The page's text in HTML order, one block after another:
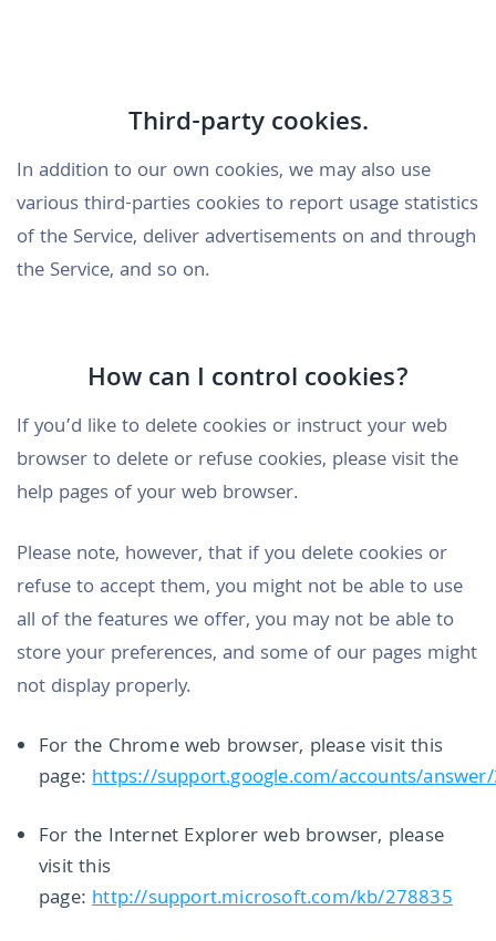
Third-party cookies.
In addition to our own cookies, we may also use
various third-parties cookies to report usage statistics
of the Service, deliver advertisements on and through
the Service, and so on.
How can I control cookies?
If you’d like to delete cookies or instruct your web
browser to delete or refuse cookies, please visit the
help pages of your web browser.
Please note, however, that if you delete cookies or
refuse to accept them, you might not be able to use
all of the features we offer, you may not be able to
store your preferences, and some of our pages might
not display properly.
For the Chrome web browser, please visit this
page:https://support.google.com/accounts/
For the Internet Explorer web browser, please
visit this
page:http://support.microsoft.com/kb/278835